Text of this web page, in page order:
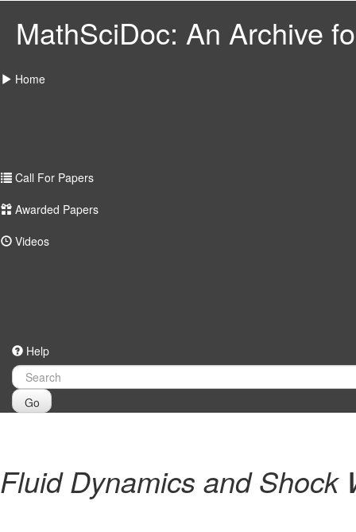
MathSciDoc: An Archive
Home
Call For Papers
Awarded Papers
Videos
Help
Go
Fluid Dynamics and Shock